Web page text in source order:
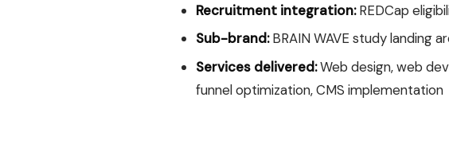
Recruitment integration:REDCap
Sub-brand:BRAIN WAVE study landing
Services delivered:Web design, web
funnel optimization, CMS implementation